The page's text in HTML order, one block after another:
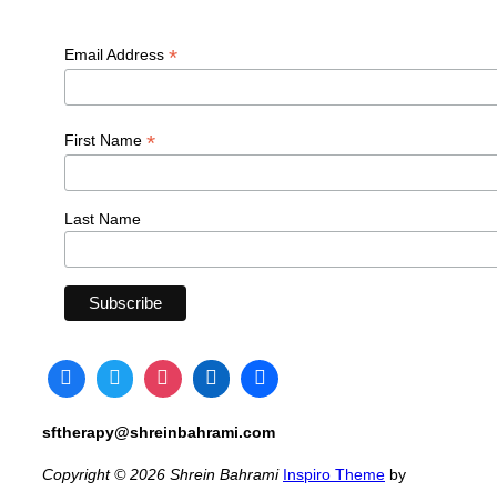
Email Address *
First Name *
Last Name
sftherapy@shreinbahrami.com
Copyright © 2026 Shrein Bahrami Inspiro Theme by